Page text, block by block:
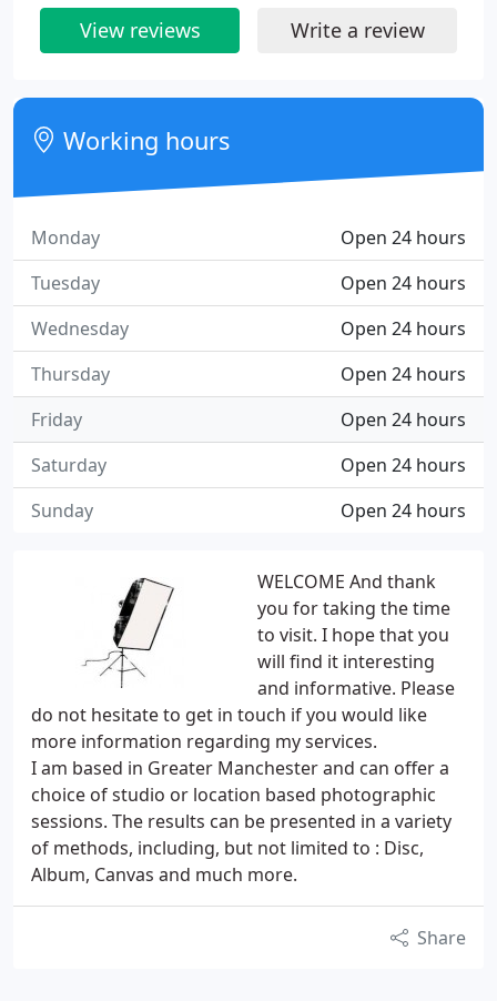
WELCOME And thank
you for taking the time
to visit. I hope that you
will find it interesting
and informative. Please
do not hesitate to get in touch if you would like
more information regarding my services.
I am based in Greater Manchester and can offer a
choice of studio or location based photographic
sessions. The results can be presented in a variety
of methods, including, but not limited to : Disc,
Album, Canvas and much more.
Share
View reviews Write a review
Working hours
Open 24 hours
Monday
Open 24 hours
Tuesday
Open 24 hours
Wednesday
Open 24 hours
Thursday
Open 24 hours
Friday
Open 24 hours
Saturday
Open 24 hours
Sunday